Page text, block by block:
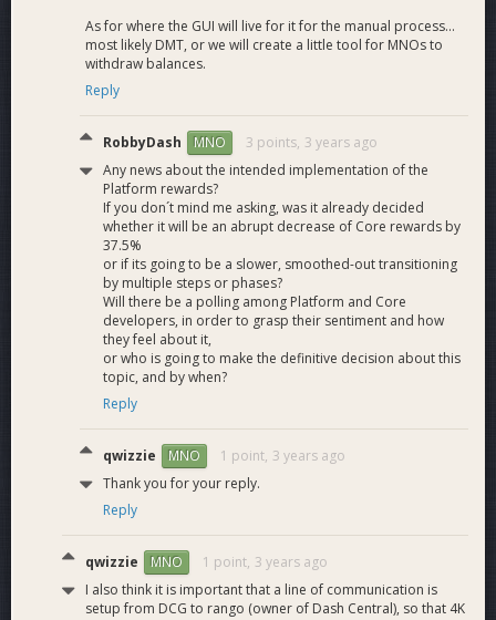
4.70%
4K HPMN solution
10K HPMN solution
What are the estimated Platform fees in various
solutions?
The estimated fees for various operations using each
solution are shown in the table below.These fees are
accurate as of November 15th 2022, but are subject to
change as we Tweak various processing costs.
Send Dashpay
Contact
Request
Create
Dashpay
Profile
Register
Identity on
DPNS
masternode
Platform
solution
$0.026
10K HPMN
solution
More information around fees are in theFAQ
(see question 8
and 9)
As for where the GUI will live for it for the manual process...
most likely DMT, or we will create a little tool for MNOs to
withdraw balances.
Reply
RobbyDash MNO 3 points, 3 years ago
Any news about the intended implementation of the
Platform rewards?
If you don´t mind me asking, was it already decided
whether it will be an abrupt decrease of Core rewards by
37.5%
or if its going to be a slower, smoothed-out transitioning
by multiple steps or phases?
Will there be a polling among Platform and Core
developers, in order to grasp their sentiment and how
they feel about it,
or who is going to make the definitive decision about this
topic, and by when?
Reply
qwizzie MNO 1 point, 3 years ago
Thank you for your reply.
Reply
qwizzie MNO 1 point, 3 years ago
I also think it is important that a line of communication is
setup from DCG to rango (owner of Dash Central), so that 4K